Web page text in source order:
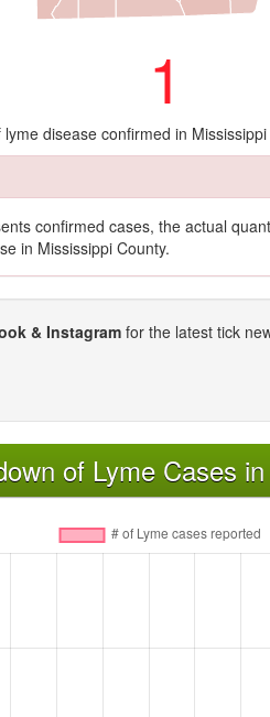
1
lyme disease confirmed in
confirmed cases, the actual
in Mississippi County.
& Instagram for the latest tick
of Lyme Cases